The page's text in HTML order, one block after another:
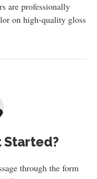
are professionally
on high-quality gloss
Started?
through the form